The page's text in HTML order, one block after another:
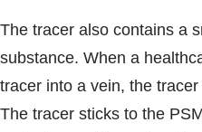
The tracer also contains a
substance. When a
tracer into a vein, the
The tracer sticks to the